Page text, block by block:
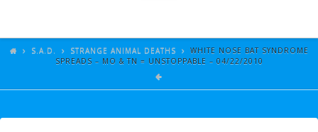
ARTICLES
S.A.D. STRANGE ANIMAL DEATHS
WHITE NOSE BAT SYNDROME
SPREADS – MO & TN = UNSTOPPABLE – 04/22/2010